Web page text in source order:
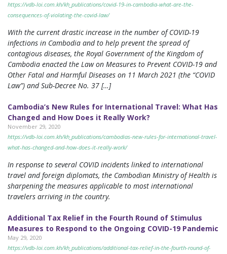
https://vdb-loi.com.kh/kh_publications/covid-19-in-cambodia-what-are-the-
consequences-of-violating-the-covid-law/
With the current drastic increase in the number of COVID-19
infections in Cambodia and to help prevent the spread of
contagious diseases, the Royal Government of the Kingdom of
Cambodia enacted the Law on Measures to Prevent COVID-19 and
Other Fatal and Harmful Diseases on 11 March 2021 (the “COVID
Law”) and Sub-Decree No. 37 […]
Cambodia’s New Rules for International Travel: What Has
Changed and How Does it Really Work?
November 29, 2020
https://vdb-loi.com.kh/kh_publications/cambodias-new-rules-for-international-travel-
what-has-changed-and-how-does-it-really-work/
In response to several COVID incidents linked to international
travel and foreign diplomats, the Cambodian Ministry of Health is
sharpening the measures applicable to most international
travelers arriving in the country.
Additional Tax Relief in the Fourth Round of Stimulus
Measures to Respond to the Ongoing COVID-19 Pandemic
May 29, 2020
https://vdb-loi.com.kh/kh_publications/additional-tax-relief-in-the-fourth-round-of-